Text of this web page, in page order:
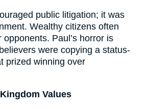
public litigation; it was
Wealthy citizens often
opponents. Paul’s horror is
were copying a status-
prized winning over
Values